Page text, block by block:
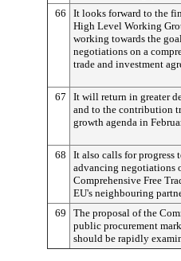
66
It looks forward to the
High Level Working
working towards the
negotiations on a
trade and investment
67
It will return in greater
and to the contribution
growth agenda in
68
It also calls for progress
advancing negotiations
Comprehensive Free
EU's neighbouring
69
The proposal of the
public procurement
should be rapidly